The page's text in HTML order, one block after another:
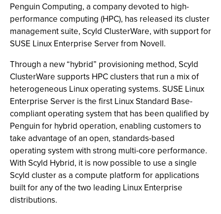
Penguin Computing, a company devoted to high-
performance computing (HPC), has released its cluster
management suite, Scyld ClusterWare, with support for
SUSE Linux Enterprise Server from Novell.
Through a new “hybrid” provisioning method, Scyld
ClusterWare supports HPC clusters that run a mix of
heterogeneous Linux operating systems. SUSE Linux
Enterprise Server is the first Linux Standard Base-
compliant operating system that has been qualified by
Penguin for hybrid operation, enabling customers to
take advantage of an open, standards-based
operating system with strong multi-core performance.
With Scyld Hybrid, it is now possible to use a single
Scyld cluster as a compute platform for applications
built for any of the two leading Linux Enterprise
distributions.